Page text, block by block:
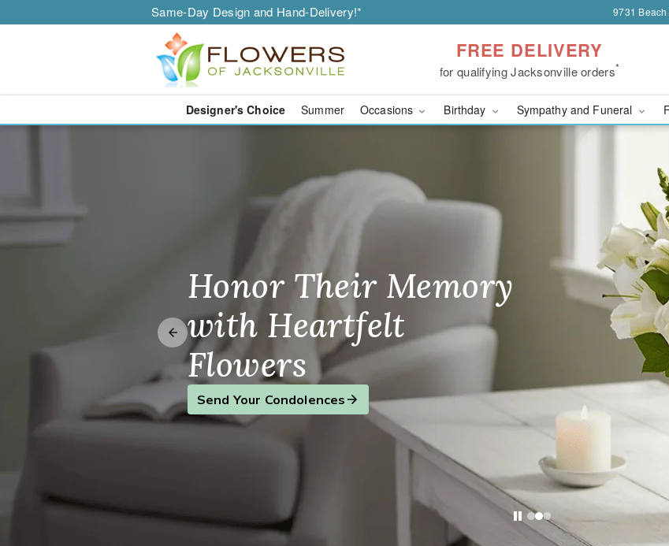
Same-Day Design and Hand-Delivery!* 9731
FREE DELIVERY
for qualifying Jacksonville orders*
Designer's Choice Summer Occasions Birthday Sympathy and Funeral
Jacksonville Florist | Flowers of
Make Their Birthday
Unforgettable
Find the Perfect Gift
Honor Their Memory
with Heartfelt
Flowers
Send Your Condolences
Brighten Their Day,
Just Because
Send a Smile